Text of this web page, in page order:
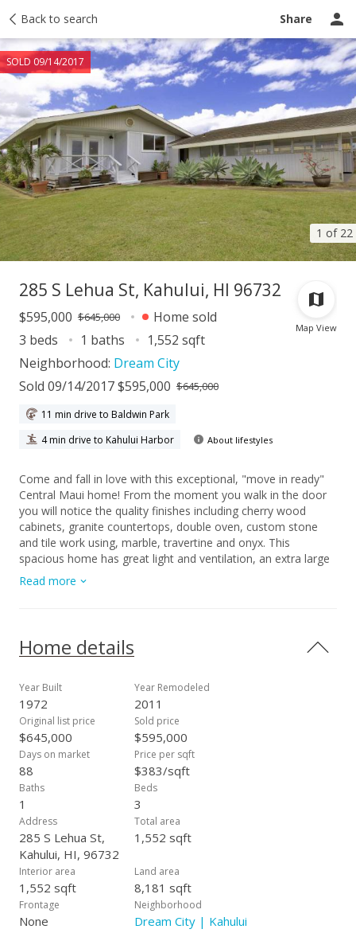
Back to search Share
1 of 22
SOLD 09/14/2017
Taxes Tour report Ask a question
Map View
285 S Lehua St, Kahului, HI 96732
$595,000 $645,000
Home sold
3 beds
1 baths
1,552 sqft
Neighborhood: Dream City
Sold 09/14/2017 $595,000 $645,000
11 min drive to Baldwin Park
4 min drive to Kahului Harbor
About lifestyles
Come and fall in love with this exceptional, "move in ready"
Central Maui home! From the moment you walk in the door
you will notice the quality finishes including cherry wood
cabinets, granite countertops, double oven, custom stone
and tile work using, marble, travertine and onyx. This
spacious home has great light and ventilation, an extra large
family room and it's own laundry room with front loading
washer and dryer. If you are looking for a home good for
sitting area under a mature Haden Mango tree. Attached to
the home is a 8'x10' workroom and 2 car carport. Property
would be great for extended family or someone needing
extra storage and workspace at home. Located in close
proximity to Kahului Elementary and Maui High School. Easy
to show.
Read more
Home details
Year Built
1972
Year Remodeled
2011
Original list price
$645,000
Sold price
$595,000
Days on market
88
Price per sqft
$383/sqft
Baths
1
Beds
3
Address
285 S Lehua St,
Kahului, HI, 96732
Total area
1,552 sqft
Interior area
1,552 sqft
Land area
8,181 sqft
Frontage
None
Neighborhood
Dream City | Kahului